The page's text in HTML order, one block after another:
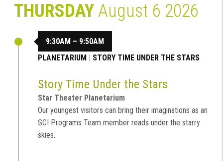
THURSDAYAugust 6 2026
9:30AM – 9:50AM
PLANETARIUM
STORY TIME UNDER THE STARS
Story Time Under the Stars
Star Theater Planetarium
Our youngest visitors can bring their imaginations as an
SCI Programs Team member reads under the starry
skies.